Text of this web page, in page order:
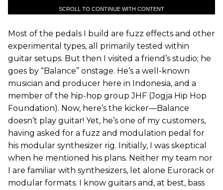
SCROLL TO CONTINUE WITH CONTENT
Most of the pedals I build are fuzz effects and other
experimental types, all primarily tested within
guitar setups. But then I visited a friend’s studio; he
goes by “Balance” onstage. He’s a well-known
musician and producer here in Indonesia, and a
member of the hip-hop group JHF (Jogja Hip Hop
Foundation). Now, here’s the kicker—Balance
doesn’t play guitar! Yet, he’s one of my customers,
having asked for a fuzz and modulation pedal for
his modular synthesizer rig. Initially, I was skeptical
when he mentioned his plans. Neither my team nor
I are familiar with synthesizers, let alone Eurorack or
modular formats. I know guitars and, at best, bass